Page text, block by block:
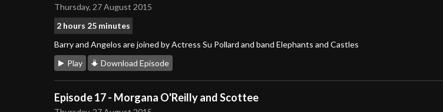
Thursday, 27 August 2015
2 hours 25 minutes
Barry and Angelos are joined by Actress Su Pollard and band Elephants and Castles
Play
Download Episode
Episode 17 - Morgana O'Reilly and Scottee